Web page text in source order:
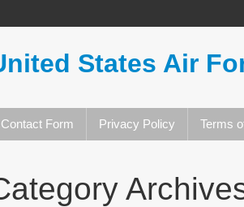
States Air
Contact Form Privacy Policy Terms